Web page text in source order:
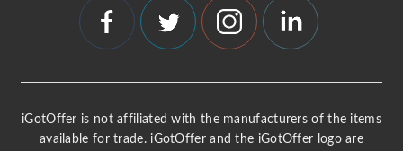
iGotOffer is not affiliated with the manufacturers of the items
available for trade. iGotOffer and the iGotOffer logo are